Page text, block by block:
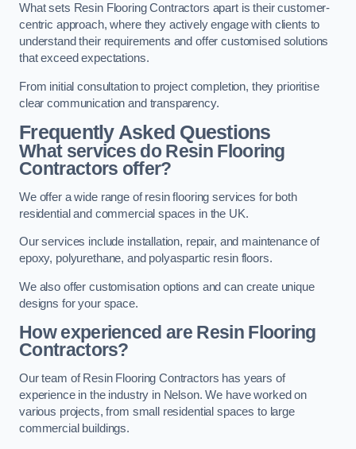
What sets Resin Flooring Contractors apart is their customer-
centric approach, where they actively engage with clients to
understand their requirements and offer customised solutions
that exceed expectations.
From initial consultation to project completion, they prioritise
clear communication and transparency.
Frequently Asked Questions
What services do Resin Flooring
Contractors offer?
We offer a wide range of resin flooring services for both
residential and commercial spaces in the UK.
Our services include installation, repair, and maintenance of
epoxy, polyurethane, and polyaspartic resin floors.
We also offer customisation options and can create unique
designs for your space.
How experienced are Resin Flooring
Contractors?
Our team of Resin Flooring Contractors has years of
experience in the industry in Nelson. We have worked on
various projects, from small residential spaces to large
commercial buildings.